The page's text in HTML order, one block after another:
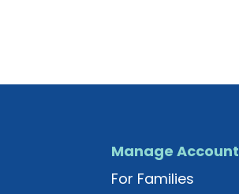
Manage Account
For Families